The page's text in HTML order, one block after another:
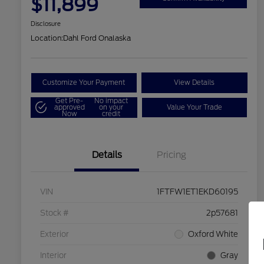
$11,899
Disclosure
Location:Dahl Ford Onalaska
Customize Your Payment View Details
Get Pre-
approved
Now
No impact
on your
credit
Value Your Trade
Details Pricing
VIN 1FTFW1ET1EKD60195
Stock # 2p57681
Exterior Oxford White
Interior Gray